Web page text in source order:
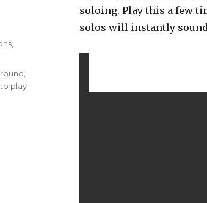
soloing. Play this a few
solos will instantly
play